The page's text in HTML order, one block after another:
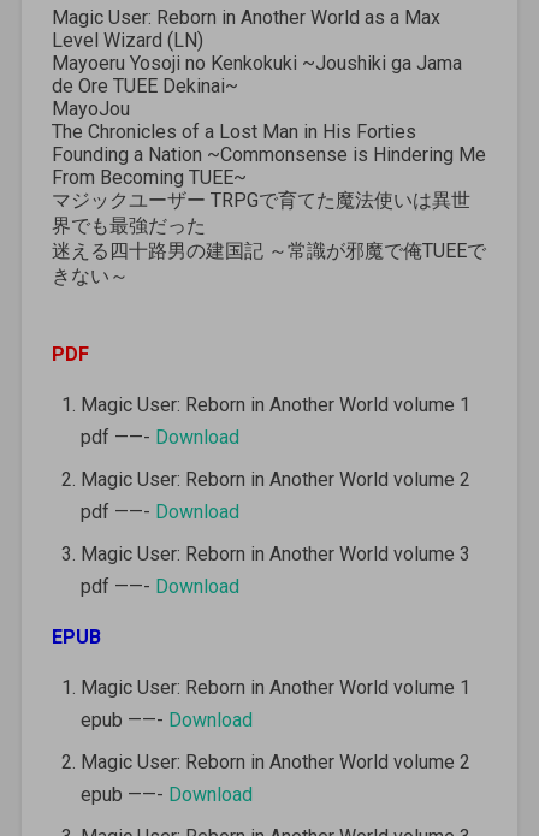
Magic User: Reborn in Another World as a Max
Level Wizard (LN)
Mayoeru Yosoji no Kenkokuki ~Joushiki ga Jama
de Ore TUEE Dekinai~
MayoJou
The Chronicles of a Lost Man in His Forties
Founding a Nation ~Commonsense is Hindering Me
From Becoming TUEE~
マジックユーザー TRPGで育てた魔法使いは異世
界でも最強だった
迷える四十路男の建国記 ～常識が邪魔で俺TUEEで
きない～
PDF
Magic User: Reborn in Another World volume 1
pdf ——- Download
Magic User: Reborn in Another World volume 2
pdf ——- Download
Magic User: Reborn in Another World volume 3
pdf ——- Download
EPUB
Magic User: Reborn in Another World volume 1
epub ——- Download
Magic User: Reborn in Another World volume 2
epub ——- Download